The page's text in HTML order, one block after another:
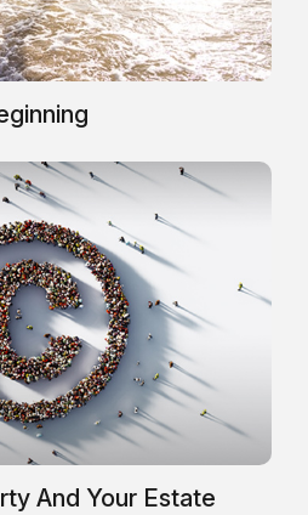
And Your Estate